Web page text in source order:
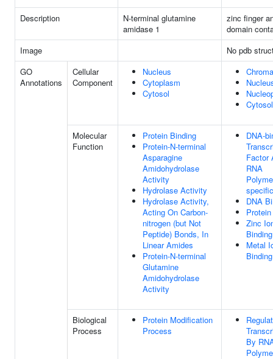
Description
N-terminal glutamine
amidase 1
zinc finger
domain
Image
No pdb
GO
Annotations
Cellular
Component
Nucleus
Cytoplasm
Cytosol
Cytosol
Molecular
Function
Protein Binding
Protein-N-terminal
Asparagine
Amidohydrolase
Activity
Hydrolase Activity
Hydrolase Activity,
Acting On Carbon-
nitrogen (but Not
Peptide) Bonds, In
Linear Amides
Protein-N-terminal
Glutamine
Amidohydrolase
Activity
DNA-
Factor
RNA
specific
DNA
Zinc
Binding
Metal
Binding
Biological
Process
Protein Modification
Process
By